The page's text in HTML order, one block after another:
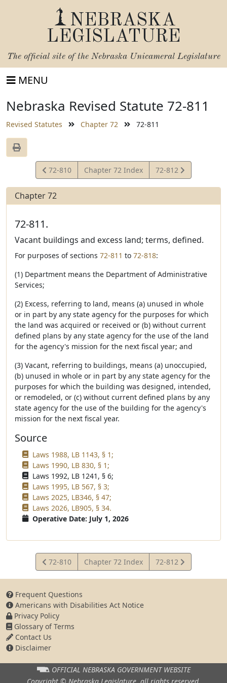
NEBRASKA
LEGISLATURE
The official site of the Nebraska Unicameral Legislature
MENU
Nebraska Revised Statute 72-811
Revised Statutes Chapter 72 72-811
View
Statute
72-810 Chapter 72 Index
View
Statute
72-812
Chapter 72
72-811.
Vacant buildings and excess land; terms, defined.
For purposes of sections 72-811 to 72-818:
(1) Department means the Department of Administrative
Services;
(2) Excess, referring to land, means (a) unused in whole
or in part by any state agency for the purposes for which
the land was acquired or received or (b) without current
defined plans by any state agency for the use of the land
for the agency's mission for the next fiscal year; and
(3) Vacant, referring to buildings, means (a) unoccupied,
(b) unused in whole or in part by any state agency for the
purposes for which the building was designed, intended,
or remodeled, or (c) without current defined plans by any
state agency for the use of the building for the agency's
mission for the next fiscal year.
Source
Laws 1988, LB 1143, § 1;
Laws 1990, LB 830, § 1;
Laws 1992, LB 1241, § 6;
Laws 1995, LB 567, § 3;
Laws 2025, LB346, § 47;
Laws 2026, LB905, § 34.
Operative Date: July 1, 2026
View
Statute
72-810 Chapter 72 Index
View
Statute
72-812
Frequent Questions
Americans with Disabilities Act Notice
Privacy Policy
Glossary of Terms
Contact Us
Disclaimer
OFFICIAL NEBRASKA GOVERNMENT WEBSITE